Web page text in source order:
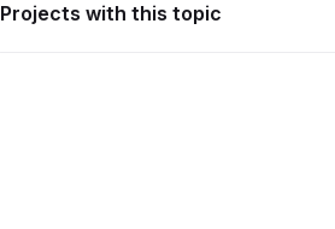
Projects with this topic